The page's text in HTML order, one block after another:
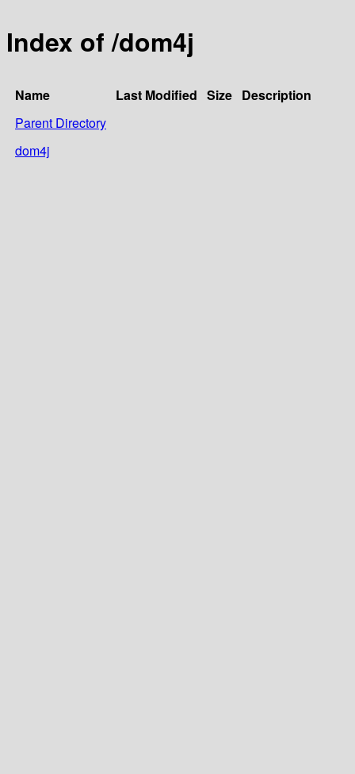
Index of /dom4j
Name Last Modified Size Description
Parent Directory
dom4j